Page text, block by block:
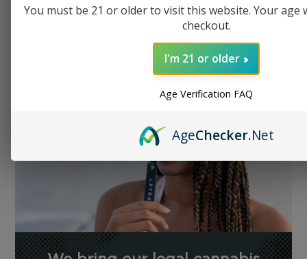
traditional cannabis: natural
classic effects of marijuana.
You must be 21 or older to visit this website. Your age
checkout.
I'm 21 or older
Age Verification FAQ
AgeChecker.Net